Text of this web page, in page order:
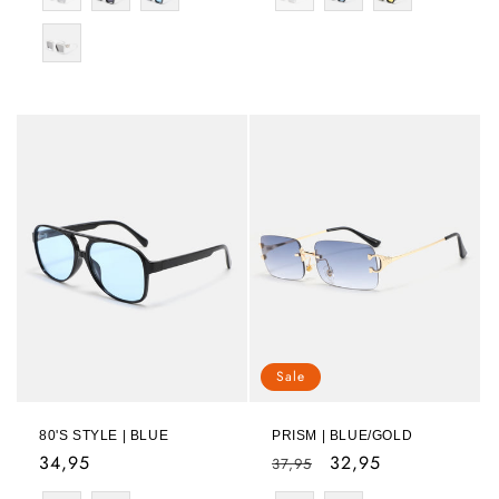
80'S STYLE | BLUE
Regular
price
34,95
Sale
PRISM | BLUE/GOLD
Regular
price
37,95
Sale
price
32,95